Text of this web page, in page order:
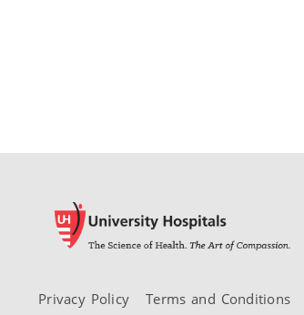
Privacy Policy Terms and Conditions